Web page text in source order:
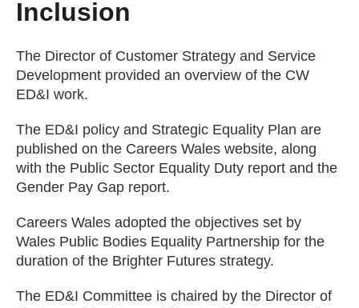
Inclusion
The Director of Customer Strategy and Service
Development provided an overview of the CW
ED&I work.
The ED&I policy and Strategic Equality Plan are
published on the Careers Wales website, along
with the Public Sector Equality Duty report and the
Gender Pay Gap report.
Careers Wales adopted the objectives set by
Wales Public Bodies Equality Partnership for the
duration of the Brighter Futures strategy.
The ED&I Committee is chaired by the Director of